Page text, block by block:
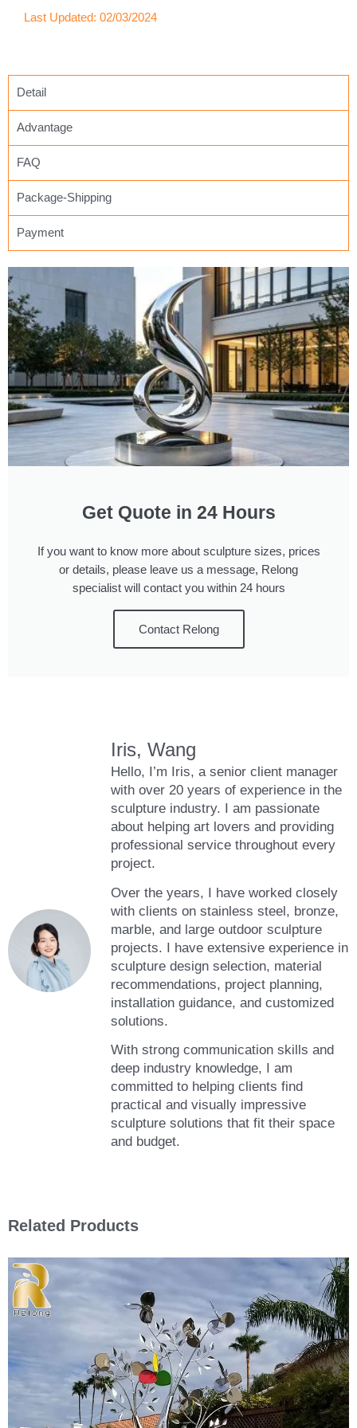
Last Updated: 02/03/2024
Detail
Advantage
FAQ
Package-Shipping
Payment
Get Quote in 24 Hours
If you want to know more about sculpture sizes, prices
or details, please leave us a message, Relong
specialist will contact you within 24 hours
Contact Relong
Iris, Wang
Hello, I’m Iris, a senior client manager
with over 20 years of experience in the
sculpture industry. I am passionate
about helping art lovers and providing
professional service throughout every
project.
Over the years, I have worked closely
with clients on stainless steel, bronze,
marble, and large outdoor sculpture
projects. I have extensive experience in
sculpture design selection, material
recommendations, project planning,
installation guidance, and customized
solutions.
With strong communication skills and
deep industry knowledge, I am
committed to helping clients find
practical and visually impressive
sculpture solutions that fit their space
and budget.
Related Products